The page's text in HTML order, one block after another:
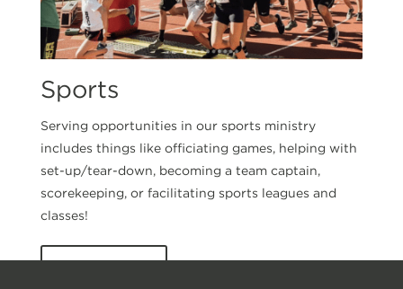
Sports
Serving opportunities in our sports ministry
includes things like officiating games, helping with
set-up/tear-down, becoming a team captain,
scorekeeping, or facilitating sports leagues and
classes!